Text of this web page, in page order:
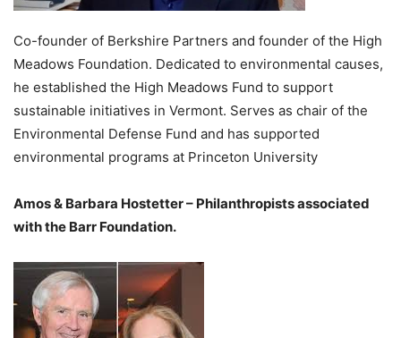
Co-founder of Berkshire Partners and founder of the High
Meadows Foundation. Dedicated to environmental causes,
he established the High Meadows Fund to support
sustainable initiatives in Vermont. Serves as chair of the
Environmental Defense Fund and has supported
environmental programs at Princeton University
Amos & Barbara Hostetter – Philanthropists associated
with the Barr Foundation.